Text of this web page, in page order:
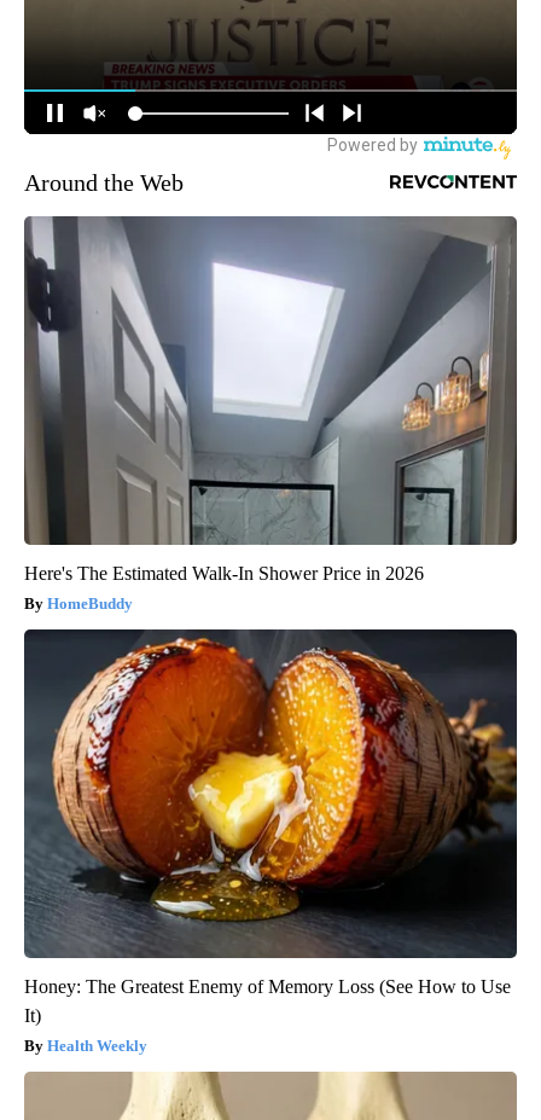
Around the Web
Here's The Estimated Walk-In Shower Price in 2026
HomeBuddy
Honey: The Greatest Enemy of Memory Loss (See How to Use
It)
Health Weekly